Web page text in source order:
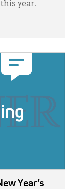
year.
Year’s